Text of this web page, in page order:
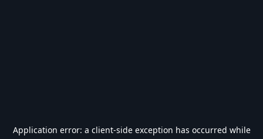
Application error: a client-side exception has occurred while